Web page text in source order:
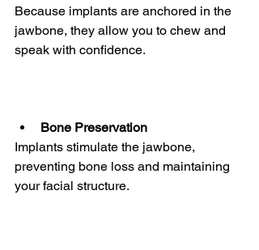
Because implants are anchored in the
jawbone, they allow you to chew and
speak with confidence.
Bone Preservation
Implants stimulate the jawbone,
preventing bone loss and maintaining
your facial structure.